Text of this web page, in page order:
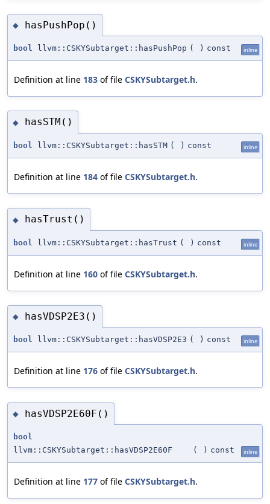
◆ hasPushPop()
bool llvm::CSKYSubtarget::hasPushPop ( ) const inline
Definition at line 183 of file CSKYSubtarget.h.
◆ hasSTM()
bool llvm::CSKYSubtarget::hasSTM ( ) const inline
Definition at line 184 of file CSKYSubtarget.h.
◆ hasTrust()
bool llvm::CSKYSubtarget::hasTrust ( ) const inline
Definition at line 160 of file CSKYSubtarget.h.
◆ hasVDSP2E3()
bool llvm::CSKYSubtarget::hasVDSP2E3 ( ) const inline
Definition at line 176 of file CSKYSubtarget.h.
◆ hasVDSP2E60F()
bool
llvm::CSKYSubtarget::hasVDSP2E60F
( ) const inline
Definition at line 177 of file CSKYSubtarget.h.